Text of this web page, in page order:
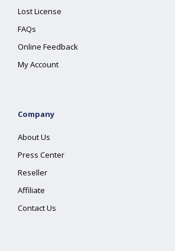
Lost License
FAQs
Online Feedback
My Account
Company
About Us
Press Center
Reseller
Affiliate
Contact Us